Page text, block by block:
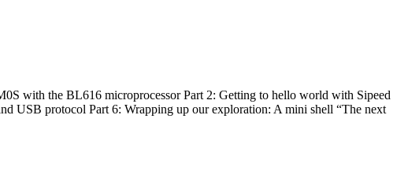
with the BL616 microprocessor Part 2: Getting to hello world with Sipeed
USB protocol Part 6: Wrapping up our exploration: A mini shell “The next